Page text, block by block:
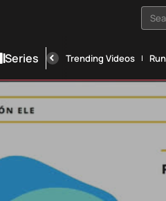
Series Trending Videos